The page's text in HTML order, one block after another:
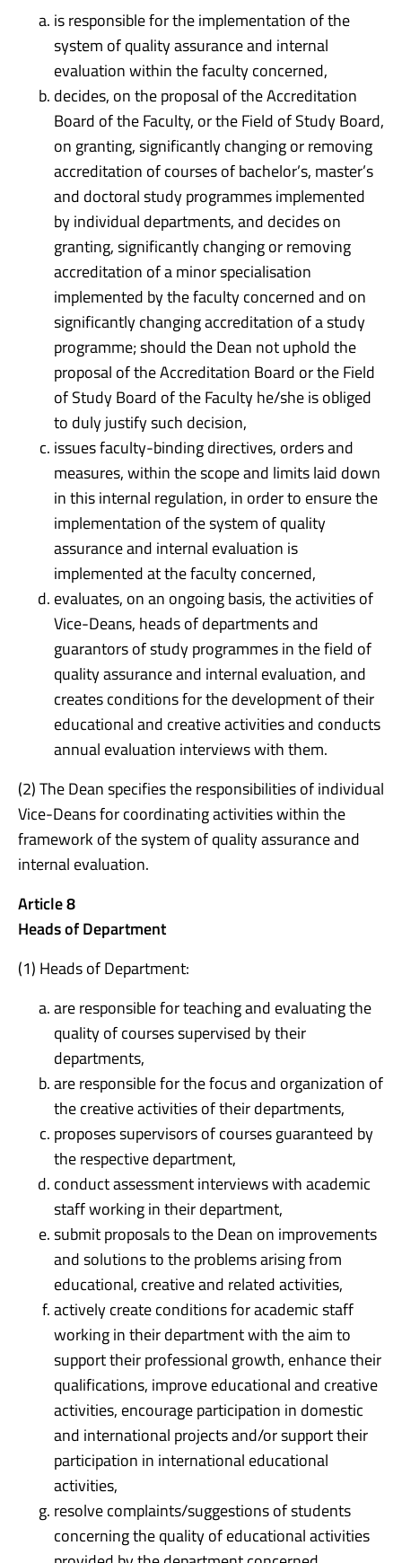
is responsible for the implementation of the
system of quality assurance and internal
evaluation within the faculty concerned,
decides, on the proposal of the Accreditation
Board of the Faculty, or the Field of Study Board,
on granting, significantly changing or removing
accreditation of courses of bachelor’s, master’s
and doctoral study programmes implemented
by individual departments, and decides on
granting, significantly changing or removing
accreditation of a minor specialisation
implemented by the faculty concerned and on
significantly changing accreditation of a study
programme; should the Dean not uphold the
proposal of the Accreditation Board or the Field
of Study Board of the Faculty he/she is obliged
to duly justify such decision,
issues faculty-binding directives, orders and
measures, within the scope and limits laid down
in this internal regulation, in order to ensure the
implementation of the system of quality
assurance and internal evaluation is
implemented at the faculty concerned,
evaluates, on an ongoing basis, the activities of
Vice-Deans, heads of departments and
guarantors of study programmes in the field of
quality assurance and internal evaluation, and
creates conditions for the development of their
educational and creative activities and conducts
annual evaluation interviews with them.
(2) The Dean specifies the responsibilities of individual
Vice-Deans for coordinating activities within the
framework of the system of quality assurance and
internal evaluation.
Article 8
Heads of Department
(1) Heads of Department:
are responsible for teaching and evaluating the
quality of courses supervised by their
departments,
are responsible for the focus and organization of
the creative activities of their departments,
proposes supervisors of courses guaranteed by
the respective department,
conduct assessment interviews with academic
staff working in their department,
submit proposals to the Dean on improvements
and solutions to the problems arising from
educational, creative and related activities,
actively create conditions for academic staff
working in their department with the aim to
support their professional growth, enhance their
qualifications, improve educational and creative
activities, encourage participation in domestic
and international projects and/or support their
participation in international educational
activities,
resolve complaints/suggestions of students
concerning the quality of educational activities